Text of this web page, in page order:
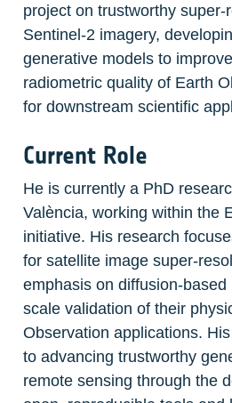
project on trustworthy super-
Sentinel-2 imagery,
generative models to
radiometric quality of Earth
for downstream scientific
Current Role
He is currently a PhD
València, working within the
initiative. His research
for satellite image super-
emphasis on diffusion-
scale validation of their
Observation applications.
to advancing trustworthy
remote sensing through the